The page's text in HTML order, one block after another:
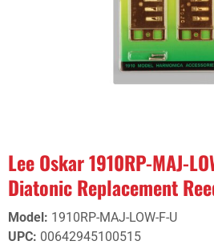
Lee Oskar 1910RP-MAJ-
Diatonic Replacement
Model: 1910RP-MAJ-LOW-F-U
UPC: 00642945100515